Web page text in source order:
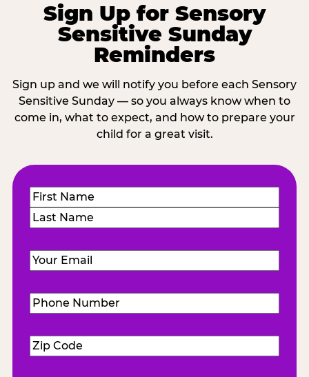
Sign Up for Sensory
Sensitive Sunday
Reminders
Sign up and we will notify you before each Sensory
Sensitive Sunday — so you always know when to
come in, what to expect, and how to prepare your
child for a great visit.
Name(Required)
First
Email (Required)
Phone
Number(Required)
Zip
Code(Required)